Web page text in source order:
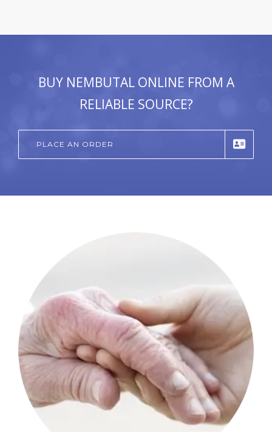
BUY NEMBUTAL ONLINE FROM A
RELIABLE SOURCE?
PLACE AN ORDER